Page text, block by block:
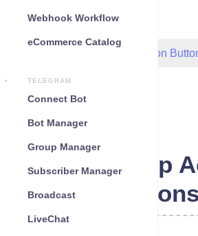
Webhook Workflow
eCommerce Catalog
TELEGRAM
Connect Bot
Bot Manager
Group Manager
Subscriber Manager
Broadcast
LiveChat
Action
Configuration
WhatsApp
Buttons